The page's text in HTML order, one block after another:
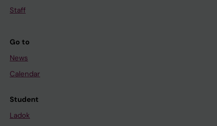
Staff
Go to
News
Calendar
Student
Ladok